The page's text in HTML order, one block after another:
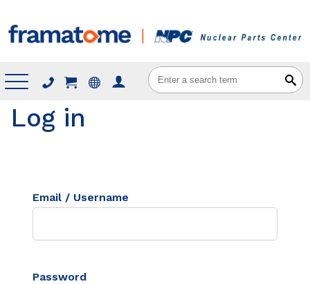
Menu
Log in
Email / Username
Password